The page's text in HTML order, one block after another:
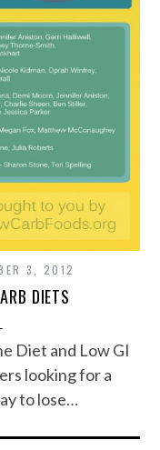
3, 2012
DIETS
Diet and Low GI
looking for a
to lose…